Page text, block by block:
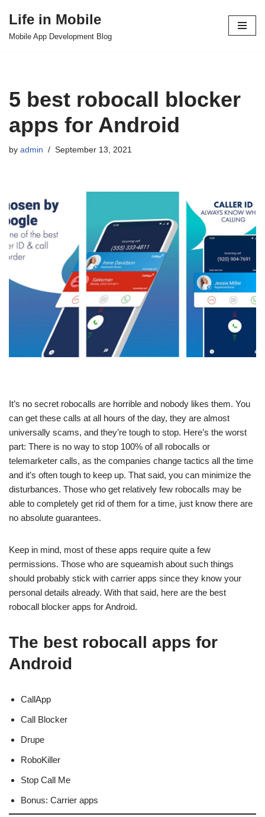
Skip
Life in Mobile
Mobile App Development Blog
5 best robocall blocker
apps for Android
by admin September 13, 2021
It’s no secret robocalls are horrible and nobody likes them. You
can get these calls at all hours of the day, they are almost
universally scams, and they’re tough to stop. Here’s the worst
part: There is no way to stop 100% of all robocalls or
telemarketer calls, as the companies change tactics all the time
and it’s often tough to keep up. That said, you can minimize the
disturbances. Those who get relatively few robocalls may be
able to completely get rid of them for a time, just know there are
no absolute guarantees.
Keep in mind, most of these apps require quite a few
permissions. Those who are squeamish about such things
should probably stick with carrier apps since they know your
personal details already. With that said, here are the best
robocall blocker apps for Android.
The best robocall apps for
Android
CallApp
Call Blocker
Drupe
RoboKiller
Stop Call Me
Bonus: Carrier apps